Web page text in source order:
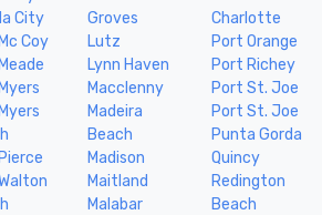
City
Coy
Groves
Lutz
Lynn Haven
Macclenny
Madeira
Beach
Madison
Maitland
Malabar
Charlotte
Port Orange
Port Richey
Port St. Joe
Port St. Joe
Punta Gorda
Quincy
Redington
Beach